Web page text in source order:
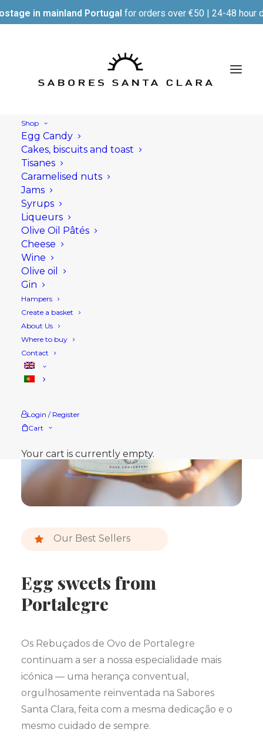
in mainland Portugal for orders over €50 | 24-48 hour
Shop
Egg Candy
Cakes, biscuits and toast
Tisanes
Caramelised nuts
Jams
Syrups
Liqueurs
Olive Oil Pâtés
Cheese
Wine
Olive oil
Gin
Hampers
Create a basket
About Us
Where to buy
Contact
Login / Register
Cart
Your cart is currently empty.
Our Best Sellers
Egg sweets from
Portalegre
Os Rebuçados de Ovo de Portalegre
continuam a ser a nossa especialidade mais
icónica — uma herança conventual,
orgulhosamente reinventada na Sabores
Santa Clara, feita com a mesma dedicação e o
mesmo cuidado de sempre.